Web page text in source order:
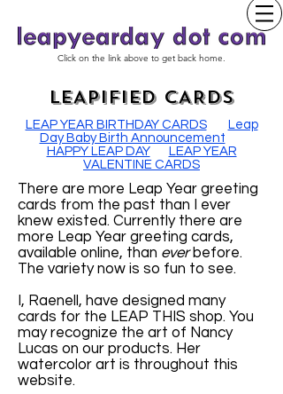
Click on the link above to get back home.
LEAPIFIED CARDS
LEAP YEAR BIRTHDAY CARDS
Leap
Day Baby Birth Announcement
HAPPY LEAP DAY
LEAP YEAR
VALENTINE CARDS
There are more Leap Year greeting
cards from the past than I ever
knew existed. Currently there are
more Leap Year greeting cards,
available online, than everbefore.
The variety now is so fun to see.
I, Raenell, have designed many
cards for the LEAP THIS shop. You
may recognize the art of Nancy
Lucas on our products. Her
watercolor art is throughout this
website.